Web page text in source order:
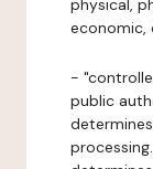
physical,
economic,
-
public